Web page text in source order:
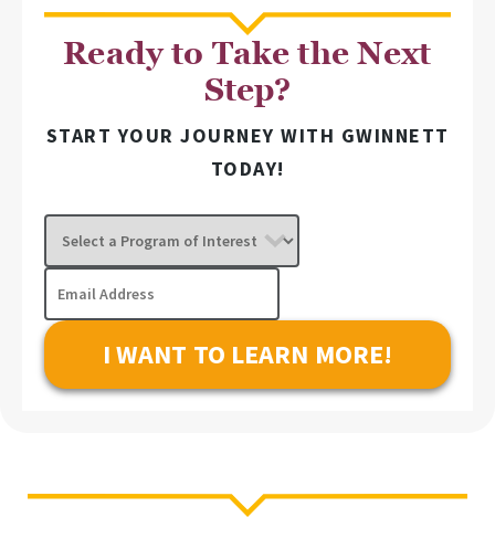
Ready to Take the Next
Step?
START YOUR JOURNEY WITH GWINNETT
TODAY!
Select
Program
Interest
Email
Address